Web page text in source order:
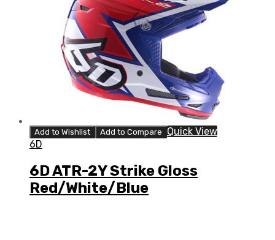
Add to Wishlist Add to Compare
Quick View
6D
6D ATR-2Y Strike Gloss
Red/White/Blue